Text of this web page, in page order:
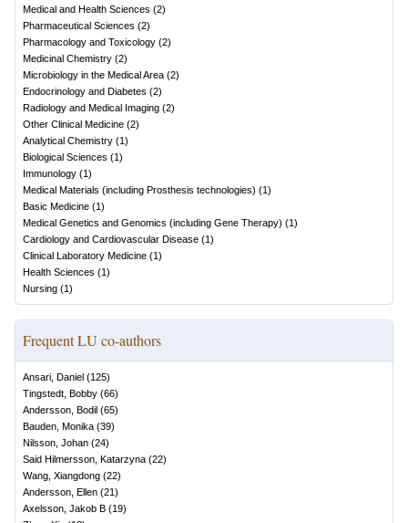
Medical and Health Sciences (2)
Pharmaceutical Sciences (2)
Pharmacology and Toxicology (2)
Medicinal Chemistry (2)
Microbiology in the Medical Area (2)
Endocrinology and Diabetes (2)
Radiology and Medical Imaging (2)
Other Clinical Medicine (2)
Analytical Chemistry (1)
Biological Sciences (1)
Immunology (1)
Medical Materials (including Prosthesis technologies) (1)
Basic Medicine (1)
Medical Genetics and Genomics (including Gene Therapy) (1)
Cardiology and Cardiovascular Disease (1)
Clinical Laboratory Medicine (1)
Health Sciences (1)
Nursing (1)
Frequent LU co-authors
Ansari, Daniel (125)
Tingstedt, Bobby (66)
Andersson, Bodil (65)
Bauden, Monika (39)
Nilsson, Johan (24)
Said Hilmersson, Katarzyna (22)
Wang, Xiangdong (22)
Andersson, Ellen (21)
Axelsson, Jakob B (19)